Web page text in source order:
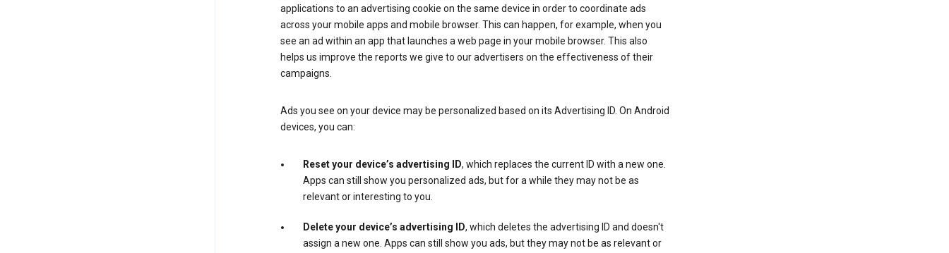
applications to an advertising cookie on the same device in order to coordinate ads
across your mobile apps and mobile browser. This can happen, for example, when you
see an ad within an app that launches a web page in your mobile browser. This also
helps us improve the reports we give to our advertisers on the effectiveness of their
campaigns.
Ads you see on your device may be personalized based on its Advertising ID. On Android
devices, you can:
Reset your device’s advertising ID, which replaces the current ID with a new one.
Apps can still show you personalized ads, but for a while they may not be as
relevant or interesting to you.
Delete your device’s advertising ID, which deletes the advertising ID and doesn't
assign a new one. Apps can still show you ads, but they may not be as relevant or